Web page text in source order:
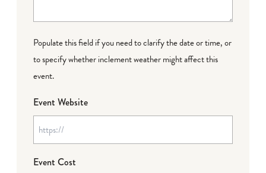
Populate this field if you need to clarify the date or time, or
to specify whether inclement weather might affect this
event.
Event Website
Event Cost